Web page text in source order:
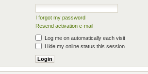
I forgot my password
Resend activation e-mail
Log me on automatically each visit
Hide my online status this session